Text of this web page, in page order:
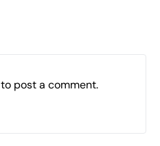
to post a comment.